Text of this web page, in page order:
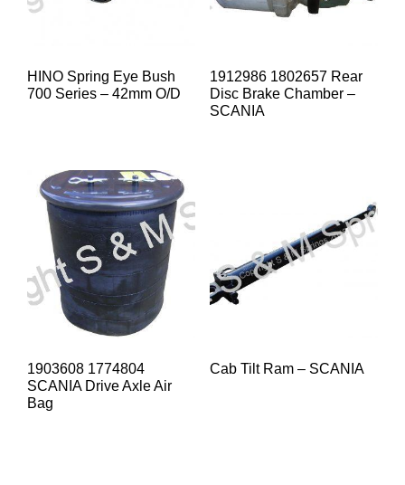
HINO Spring Eye Bush
700 Series – 42mm O/D
1912986 1802657 Rear
Disc Brake Chamber –
SCANIA
1903608 1774804
SCANIA Drive Axle Air
Bag
Cab Tilt Ram – SCANIA